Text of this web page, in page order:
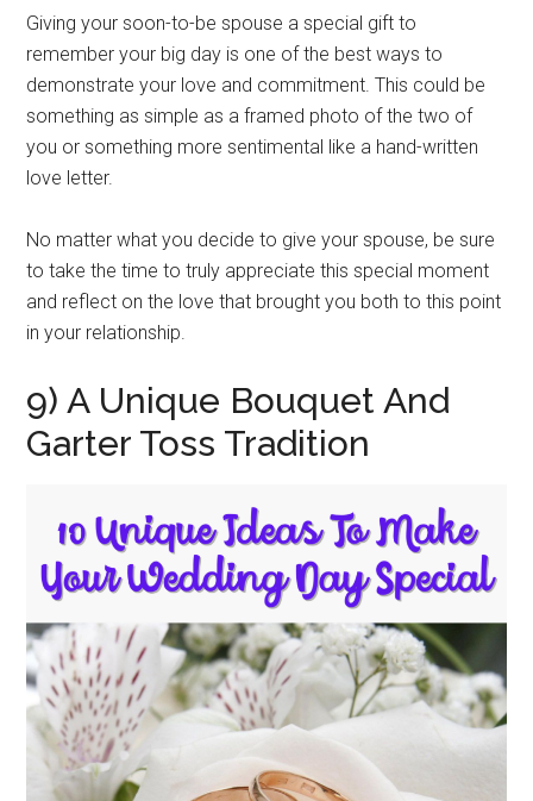
Giving your soon-to-be spouse a special gift to
remember your big day is one of the best ways to
demonstrate your love and commitment. This could be
something as simple as a framed photo of the two of
you or something more sentimental like a hand-written
love letter.
No matter what you decide to give your spouse, be sure
to take the time to truly appreciate this special moment
and reflect on the love that brought you both to this point
in your relationship.
9) A Unique Bouquet And
Garter Toss Tradition